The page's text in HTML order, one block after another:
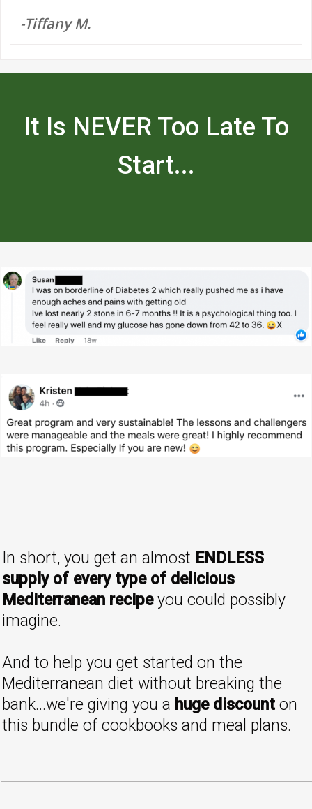
-Tiffany M.
It Is NEVER Too Late To
Start...
In short, you get an almost ENDLESS
supply of every type of delicious
Mediterranean recipeyou could possibly
imagine.
And to help you get started on the
Mediterranean diet without breaking the
bank...we're giving you a huge discount on
this bundle of cookbooks and meal plans.